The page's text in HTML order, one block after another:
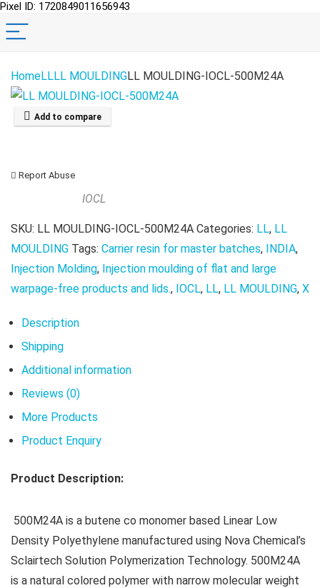
Pixel ID: 1720849011656943
HomeLLLL MOULDINGLL MOULDING-IOCL-500M24A
Add to compare
Report Abuse
IOCL
SKU: LL MOULDING-IOCL-500M24A Categories: LL, LL
MOULDING Tags: Carrier resin for master batches, INDIA,
Injection Molding, Injection moulding of flat and large
warpage-free products and lids., IOCL, LL, LL MOULDING, X
Description
Shipping
Additional information
Reviews (0)
More Products
Product Enquiry
Product Description:
500M24A is a butene co monomer based Linear Low
Density Polyethylene manufactured using Nova Chemical’s
Sclairtech Solution Polymerization Technology. 500M24A
is a natural colored polymer with narrow molecular weight